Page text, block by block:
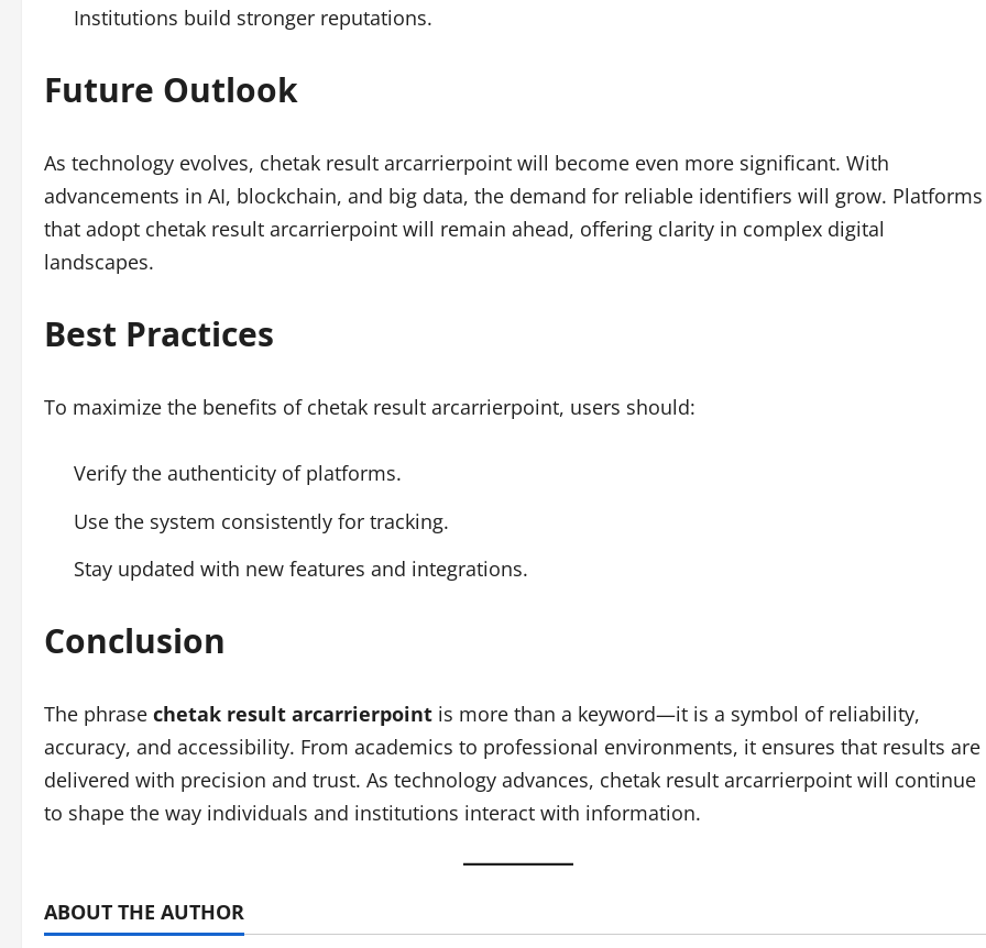
Institutions build stronger reputations.
Future Outlook
As technology evolves, chetak result arcarrierpoint will become even more significant. With
advancements in AI, blockchain, and big data, the demand for reliable identifiers will grow. Platforms
that adopt chetak result arcarrierpoint will remain ahead, offering clarity in complex digital
landscapes.
Best Practices
To maximize the benefits of chetak result arcarrierpoint, users should:
Verify the authenticity of platforms.
Use the system consistently for tracking.
Stay updated with new features and integrations.
Conclusion
The phrase chetak result arcarrierpoint is more than a keyword—it is a symbol of reliability,
accuracy, and accessibility. From academics to professional environments, it ensures that results are
delivered with precision and trust. As technology advances, chetak result arcarrierpoint will continue
to shape the way individuals and institutions interact with information.
ABOUT THE AUTHOR